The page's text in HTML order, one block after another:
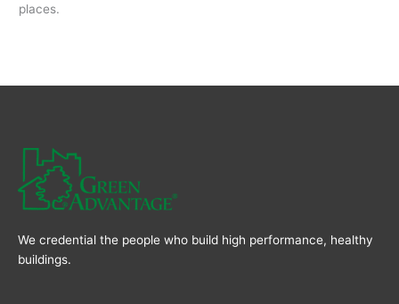
places.
We credential the people who build high performance, healthy
buildings.